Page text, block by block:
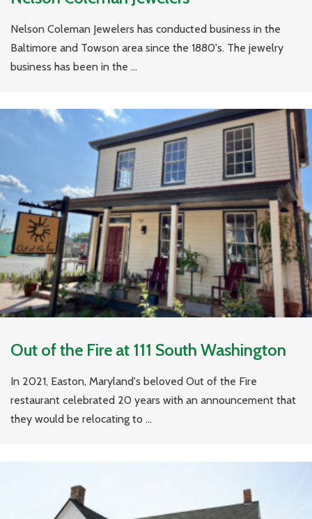
Nelson Coleman Jewelers has conducted business in the
Baltimore and Towson area since the 1880's. The jewelry
business has been in the ...
Out of the Fire at 111 South Washington
In 2021, Easton, Maryland's beloved Out of the Fire
restaurant celebrated 20 years with an announcement that
they would be relocating to ...